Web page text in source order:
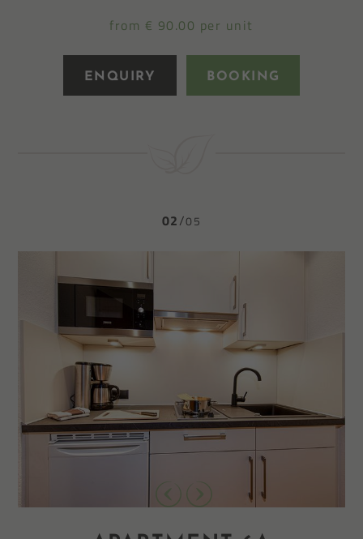
from € 90.00 per unit
ENQUIRY BOOKING
02 05